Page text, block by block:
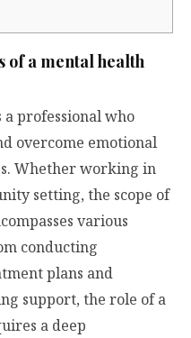
of a mental health
professional who
overcome emotional
Whether working in
setting, the scope of
various
conducting
plans and
support, the role of a
a deep